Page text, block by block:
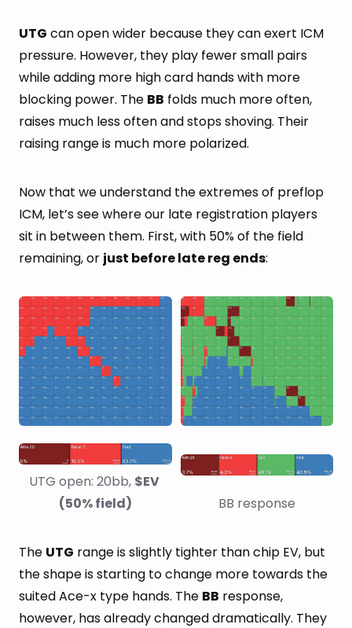
UTG can open wider because they can exert ICM
pressure. However, they play fewer small pairs
while adding more high card hands with more
blocking power. The BB folds much more often,
raises much less often and stops shoving. Their
raising range is much more polarized.
Now that we understand the extremes of preflop
ICM, let’s see where our late registration players
sit in between them. First, with 50% of the field
remaining, or just before late reg ends:
UTG open: 20bb, $EV
(50% field)
BB response
The UTG range is slightly tighter than chip EV, but
the shape is starting to change more towards the
suited Ace-x type hands. The BB response,
however, has already changed dramatically. They